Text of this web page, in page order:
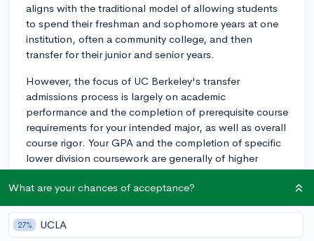
aligns with the traditional model of allowing students
to spend their freshman and sophomore years at one
institution, often a community college, and then
transfer for their junior and senior years.
However, the focus of UC Berkeley's transfer
admissions process is largely on academic
performance and the completion of prerequisite course
requirements for your intended major, as well as overall
course rigor. Your GPA and the completion of specific
lower division coursework are generally of higher
importance.
experience, and a set of personal insight questions,
which let you talk about your experiences and goals,
What are your chances of acceptance?
27% UCLA